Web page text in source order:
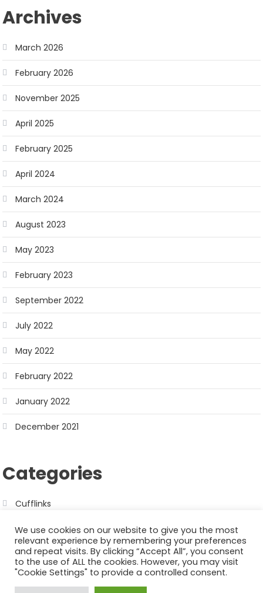
Archives
March 2026
February 2026
November 2025
April 2025
February 2025
April 2024
March 2024
August 2023
May 2023
February 2023
September 2022
July 2022
May 2022
February 2022
January 2022
December 2021
Categories
Cufflinks
We use cookies on our website to give you the most
relevant experience by remembering your preferences
and repeat visits. By clicking “Accept All”, you consent
to the use of ALL the cookies. However, you may visit
"Cookie Settings" to provide a controlled consent.